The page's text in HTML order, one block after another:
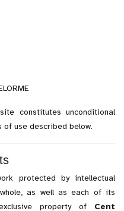
constitutes unconditional
use described below.
protected by intellectual
as well as each of its
property of Cent